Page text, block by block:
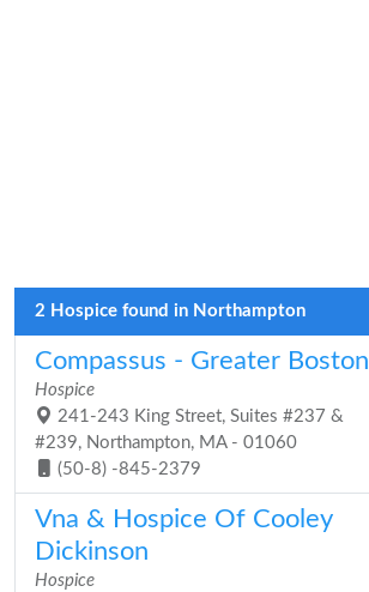
2 Hospice found in Northampton
Compassus - Greater Boston
Hospice
241-243 King Street, Suites #237 &
#239, Northampton, MA - 01060
(50-8) -845-2379
Vna & Hospice Of Cooley
Dickinson
Hospice